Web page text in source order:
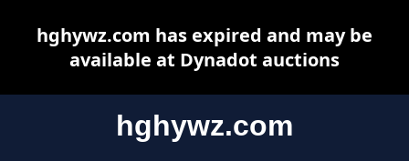
hghywz.com
hghywz.com has expired and may be
available at Dynadot auctions